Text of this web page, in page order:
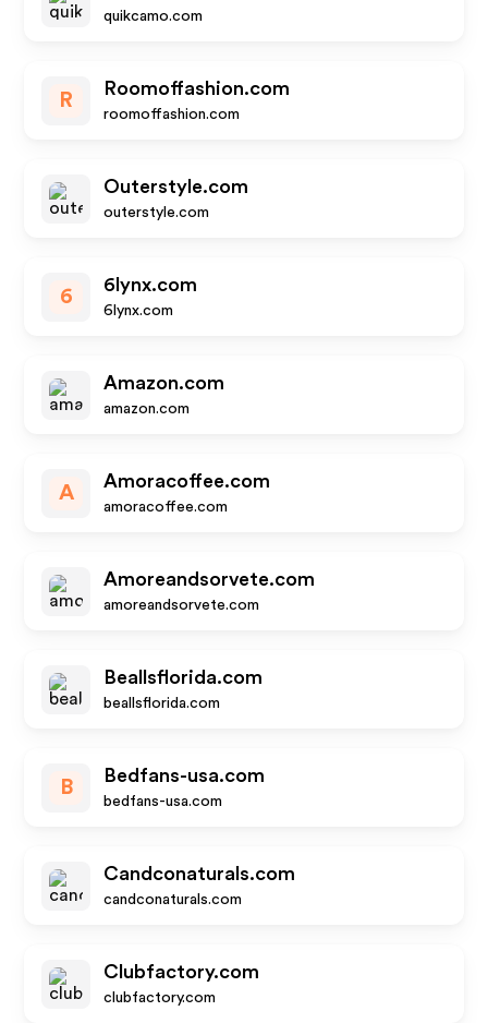
quikcamo.com
R
Roomoffashion.com
roomoffashion.com
Outerstyle.com
outerstyle.com
6
6lynx.com
6lynx.com
Amazon.com
amazon.com
A
Amoracoffee.com
amoracoffee.com
Amoreandsorvete.com
amoreandsorvete.com
Beallsflorida.com
beallsflorida.com
B
Bedfans-usa.com
bedfans-usa.com
Candconaturals.com
candconaturals.com
Clubfactory.com
clubfactory.com